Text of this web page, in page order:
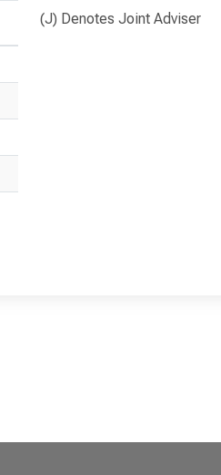
(J) Denotes Joint Adviser